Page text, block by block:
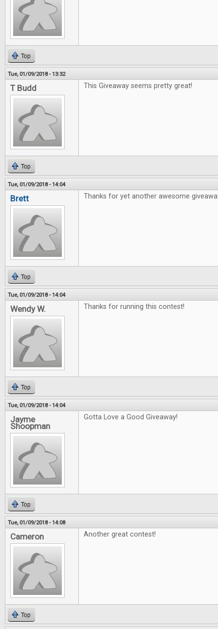
Top
Tue, 01/09/2018 - 13:32
T Budd This Giveaway seems pretty great!
Top
Tue, 01/09/2018 - 14:04
Brett Thanks for yet another awesome
Top
Tue, 01/09/2018 - 14:04
Wendy W. Thanks for running this contest!
Top
Tue, 01/09/2018 - 14:04
Jayme
Shoopman
Gotta Love a Good Giveaway!
Top
Tue, 01/09/2018 - 14:08
Cameron Another great contest!
Top